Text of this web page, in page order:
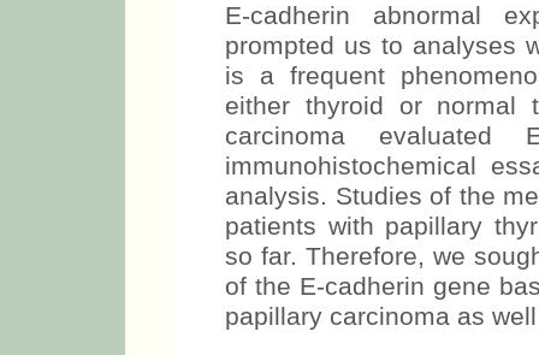
E-cadherin abnormal
prompted us to analyses
is a frequent
either thyroid or normal
carcinoma evaluated
immunohistochemical
analysis. Studies of the
patients with papillary
so far. Therefore, we
of the E-cadherin gene
papillary carcinoma as